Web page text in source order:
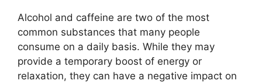
Alcohol and caffeine are two of the most
common substances that many people
consume on a daily basis. While they may
provide a temporary boost of energy or
relaxation, they can have a negative impact on